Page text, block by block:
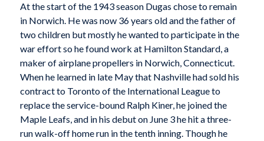
At the start of the 1943 season Dugas chose to remain
in Norwich. He was now 36 years old and the father of
two children but mostly he wanted to participate in the
war effort so he found work at Hamilton Standard, a
maker of airplane propellers in Norwich, Connecticut.
When he learned in late May that Nashville had sold his
contract to Toronto of the International League to
replace the service-bound Ralph Kiner, he joined the
Maple Leafs, and in his debut on June 3 he hit a three-
run walk-off home run in the tenth inning. Though he